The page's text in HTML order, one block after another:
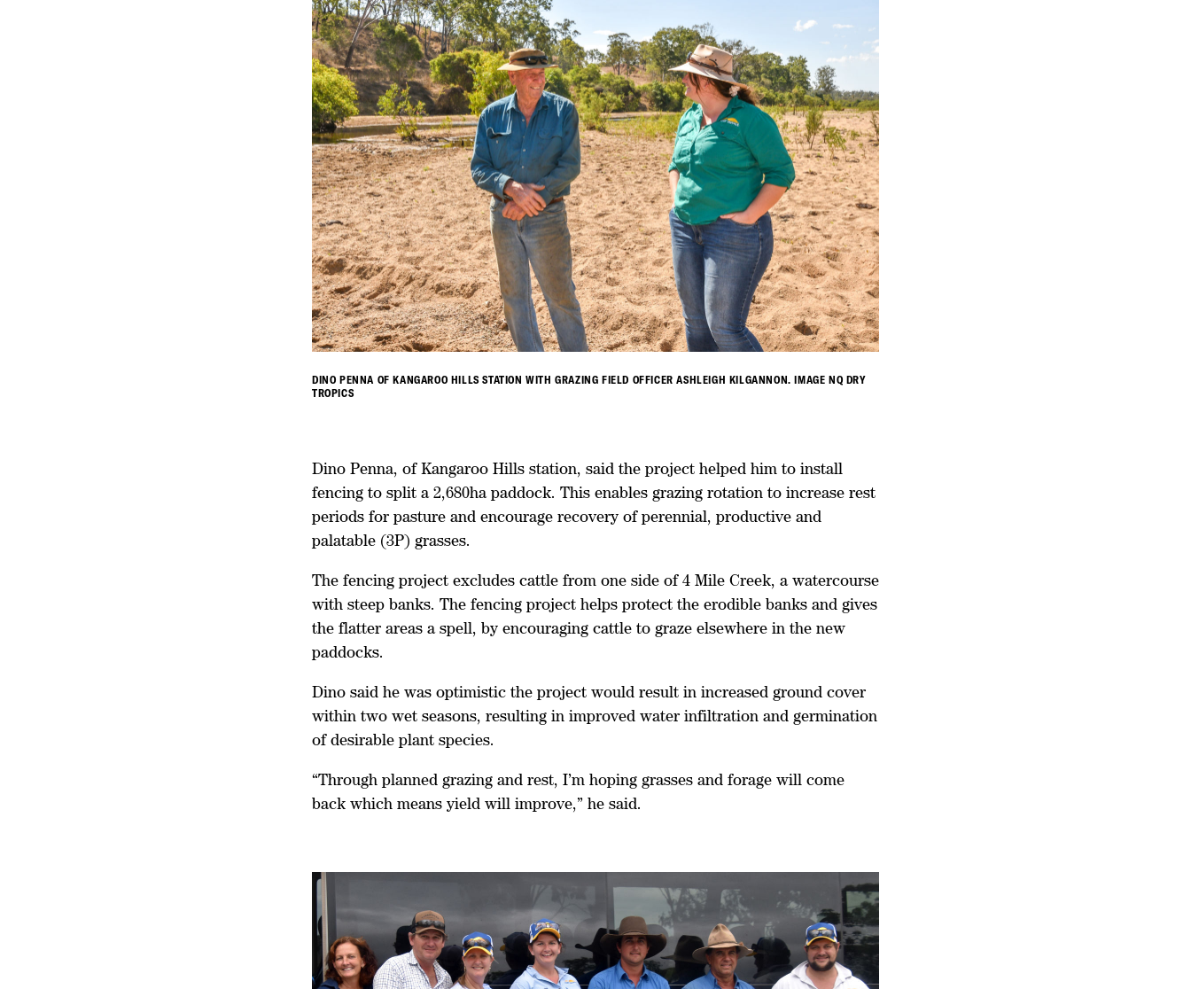
DINO PENNA OF KANGAROO HILLS STATION WITH GRAZING FIELD OFFICER ASHLEIGH KILGANNON. IMAGE NQ DRY
TROPICS
Dino Penna, of Kangaroo Hills station, said the project helped him to install
fencing to split a 2,680ha paddock. This enables grazing rotation to increase rest
periods for pasture and encourage recovery of perennial, productive and
palatable (3P) grasses.
The fencing project excludes cattle from one side of 4 Mile Creek, a watercourse
with steep banks. The fencing project helps protect the erodible banks and gives
the flatter areas a spell, by encouraging cattle to graze elsewhere in the new
paddocks.
Dino said he was optimistic the project would result in increased ground cover
within two wet seasons, resulting in improved water infiltration and germination
of desirable plant species.
“Through planned grazing and rest, I’m hoping grasses and forage will come
back which means yield will improve,” he said.